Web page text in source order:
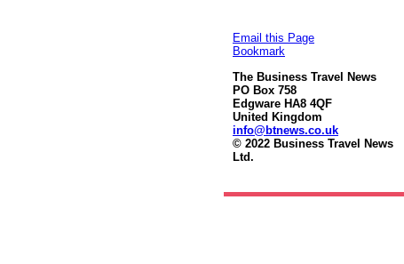
Email this Page
Bookmark
The Business Travel News
PO Box 758
Edgware HA8 4QF
United Kingdom
info@btnews.co.uk
© 2022 Business Travel News
Ltd.